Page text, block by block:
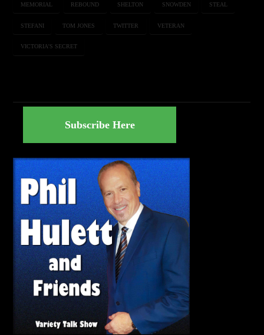
MEMORIAL REBOUND SHELTON SNOWDEN STEAL
STEFANI TOM JONES TWITTER VETERAN
VICTORIA'S SECRET
Subscribe Here